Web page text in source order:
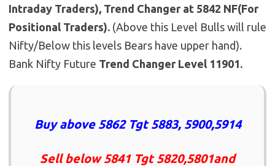
Intraday Traders), Trend Changer at 5842 NF(For
Positional Traders). (Above this Level Bulls will rule
Nifty/Below this levels Bears have upper hand).
Bank Nifty Future Trend Changer Level 11901.
Buy above 5862 Tgt 5883, 5900,5914
Sell below 5841 Tgt 5820,5801and